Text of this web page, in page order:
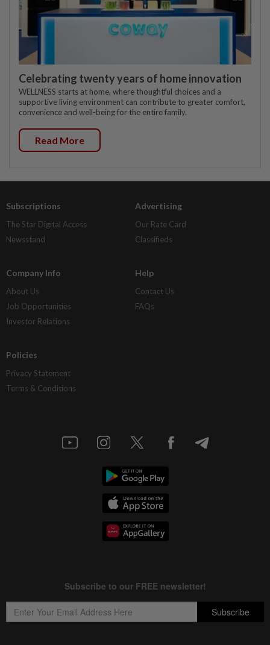
Celebrating twenty years of home innovation
WELLNESS starts at home, where thoughtful choices and a
supportive living environment can contribute to greater comfort,
convenience and well-being for the entire family.
Read More
Subscriptions
The Star Digital Access
Newsstand
Advertising
Our Rate Card
Classifieds
Company Info
About Us
Job Opportunities
Investor Relations
Help
Contact Us
FAQs
Policies
Privacy Statement
Terms & Conditions